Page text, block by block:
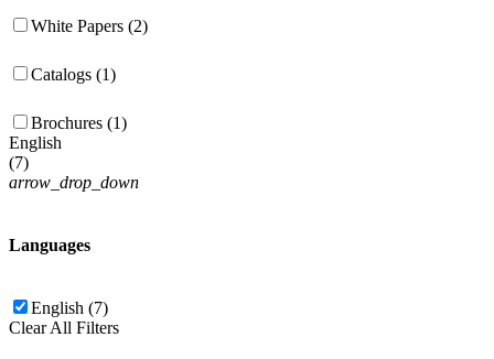
White Papers (2)
Catalogs (1)
Brochures (1)
English
(7)
arrow_drop_down
Languages
English (7)
Clear All Filters